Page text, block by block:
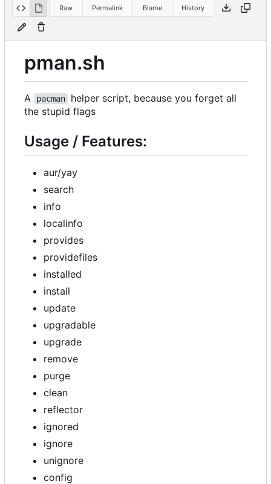
Raw Permalink Blame History
pman.sh
A pacman
helper script, because you forget all
the stupid flags
Usage / Features:
aur/yay
search
info
localinfo
provides
providefiles
installed
install
update
upgradable
upgrade
remove
purge
clean
reflector
ignored
ignore
unignore
config